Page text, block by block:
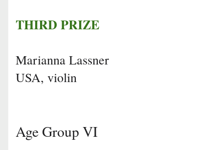
THIRD PRIZE
Marianna Lassner
USA, violin
Age Group VI